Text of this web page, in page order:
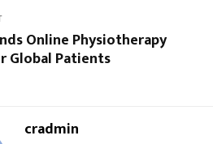
Online Physiotherapy
Global Patients
cradmin